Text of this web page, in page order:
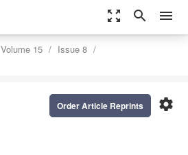
zoom_out_map search menu
Volume 15
Issue 8
settings
Order Article Reprints